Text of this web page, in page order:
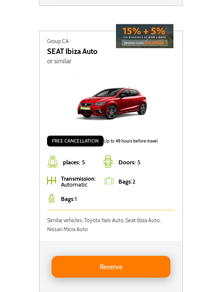
Group CA
SEAT Ibiza Auto
or similar
places: 5 Doors: 5
FREE CANCELLATION Up to 48 hours before travel
Transmission:
Automatic
Bags:2
Bags:1
Similar vehicles: Toyota Yaris Auto, Seat Ibiza Auto,
Nissan Micra Auto
Reserve